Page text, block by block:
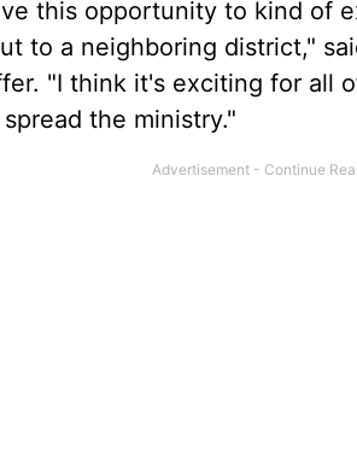
this opportunity to kind of
to a neighboring district,"
"I think it's exciting for all
the ministry."